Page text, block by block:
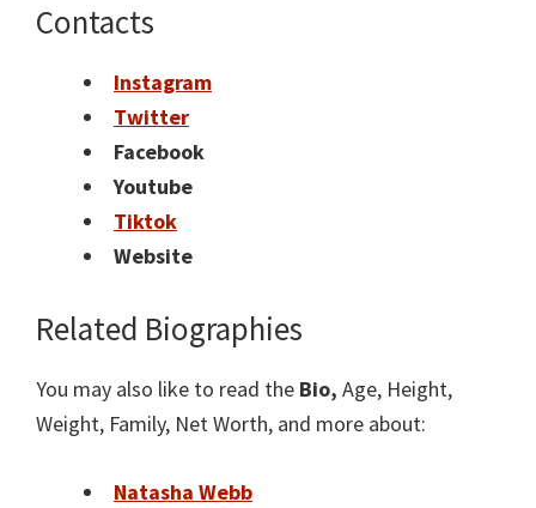
Contacts
Instagram
Twitter
Facebook
Youtube
Tiktok
Website
Related Biographies
You may also like to read the Bio, Age, Height,
Weight, Family, Net Worth, and more about:
Natasha Webb